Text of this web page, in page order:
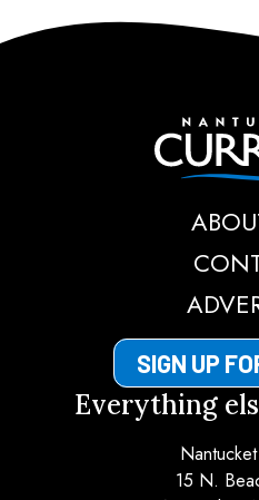
SIGN UP
Everything
15 N.